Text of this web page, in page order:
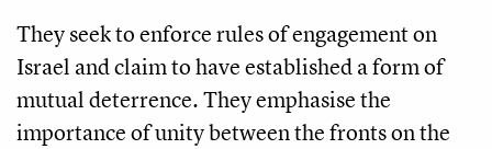
They seek to enforce rules of engagement on
Israel and claim to have established a form of
mutual deterrence. They emphasise the
importance of unity between the fronts on the